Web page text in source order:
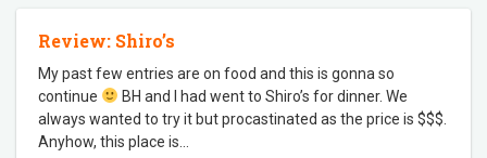
Review: Shiro’s
My past few entries are on food and this is gonna so
continue
BH and I had went to Shiro’s for dinner. We
always wanted to try it but procastinated as the price is $$$.
Anyhow, this place is